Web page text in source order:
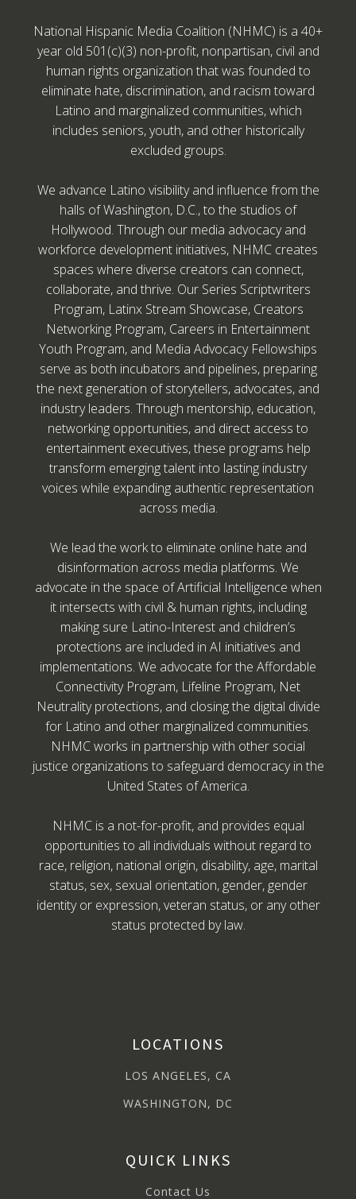
National Hispanic Media Coalition (NHMC) is a 40+
year old 501(c)(3) non-profit, nonpartisan, civil and
human rights organization that was founded to
eliminate hate, discrimination, and racism toward
Latino and marginalized communities, which
includes seniors, youth, and other historically
excluded groups.
We advance Latino visibility and influence from the
halls of Washington, D.C., to the studios of
Hollywood. Through our media advocacy and
workforce development initiatives, NHMC creates
spaces where diverse creators can connect,
collaborate, and thrive. Our Series Scriptwriters
Program, Latinx Stream Showcase, Creators
Networking Program, Careers in Entertainment
Youth Program, and Media Advocacy Fellowships
serve as both incubators and pipelines, preparing
the next generation of storytellers, advocates, and
industry leaders. Through mentorship, education,
networking opportunities, and direct access to
entertainment executives, these programs help
transform emerging talent into lasting industry
voices while expanding authentic representation
across media.
We lead the work to eliminate online hate and
disinformation across media platforms. We
advocate in the space of Artificial Intelligence when
it intersects with civil & human rights, including
making sure Latino-Interest and children’s
protections are included in AI initiatives and
implementations. We advocate for the Affordable
Connectivity Program, Lifeline Program, Net
Neutrality protections, and closing the digital divide
for Latino and other marginalized communities.
NHMC works in partnership with other social
justice organizations to safeguard democracy in the
United States of America.
NHMC is a not-for-profit, and provides equal
opportunities to all individuals without regard to
race, religion, national origin, disability, age, marital
status, sex, sexual orientation, gender, gender
identity or expression, veteran status, or any other
status protected by law.
LOCATIONS
LOS ANGELES, CA
WASHINGTON, DC
QUICK LINKS
Contact Us